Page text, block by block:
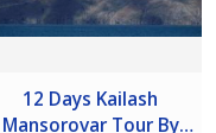
12 Days Kailash
Mansorovar Tour By